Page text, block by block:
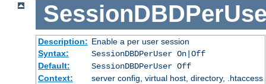
Description: Enable a per user session
Syntax:
SessionDBDPerUser On|Off
Default:
SessionDBDPerUser Off
Context:
server config, virtual host, directory, .htaccess